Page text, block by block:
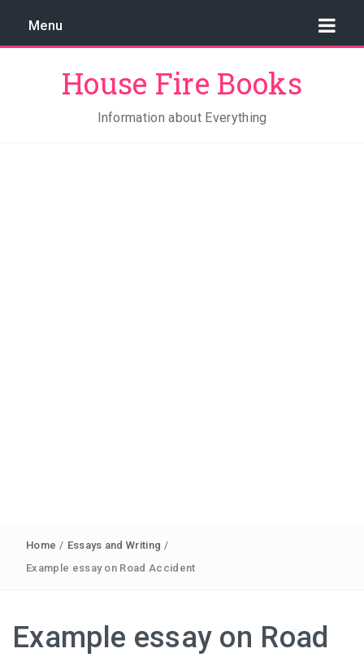
Menu
House Fire Books
Information about Everything
Home / Essays and Writing /
Example essay on Road Accident
Example essay on Road